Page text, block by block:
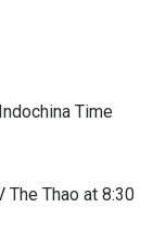
Time
The Thao at 8:30